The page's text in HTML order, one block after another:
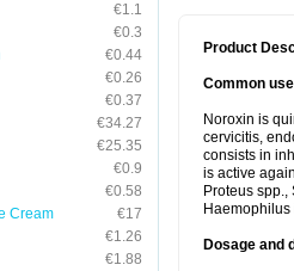
€1.1
€0.3
€0.44
€0.26
€0.37
€34.27
€25.35
€0.9
€0.58
Cream
€17
€1.26
€1.88
Product
Common use
Noroxin is
cervicitis,
consists in
is active
Proteus
Dosage and